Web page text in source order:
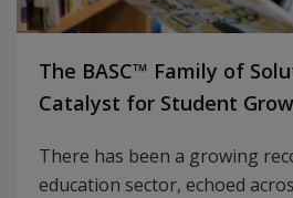
The BASC™ Family of
Catalyst for Student
There has been a growing
education sector, echoed